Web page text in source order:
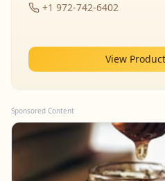
+1 972-742-6402
View
Sponsored Content